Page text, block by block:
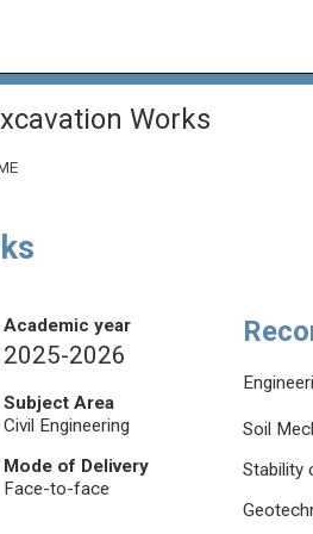
Works
Academic year
2025-2026
Subject Area
Civil Engineering
Mode of Delivery
Face-to-face
Soil
Stability